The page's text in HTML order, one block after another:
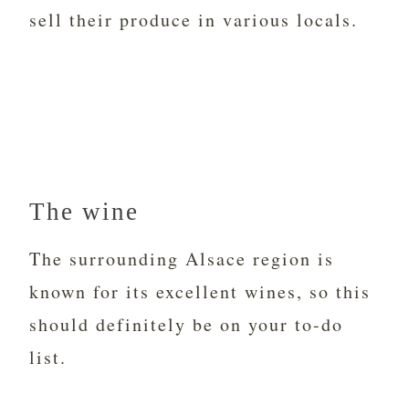
sell their produce in various locals.
The wine
The surrounding Alsace region is
known for its excellent wines, so this
should definitely be on your to-do
list.